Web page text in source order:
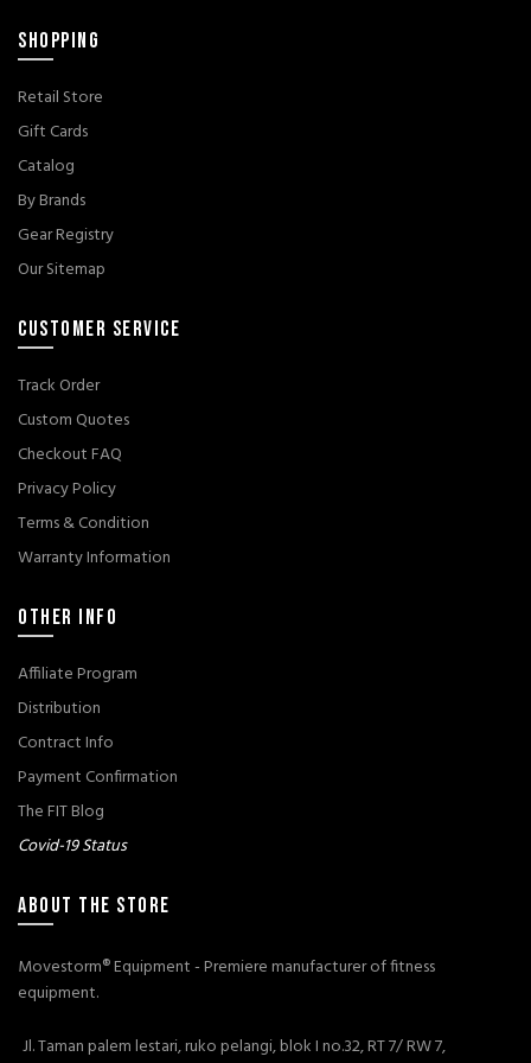
SHOPPING
Retail Store
Gift Cards
Catalog
By Brands
Gear Registry
Our Sitemap
CUSTOMER SERVICE
Track Order
Custom Quotes
Checkout FAQ
Privacy Policy
Terms & Condition
Warranty Information
OTHER INFO
Affiliate Program
Distribution
Contract Info
Payment Confirmation
The FIT Blog
Covid-19 Status
ABOUT THE STORE
Movestorm® Equipment - Premiere manufacturer of fitness
equipment.
Jl. Taman palem lestari, ruko pelangi, blok I no.32, RT 7/ RW 7,